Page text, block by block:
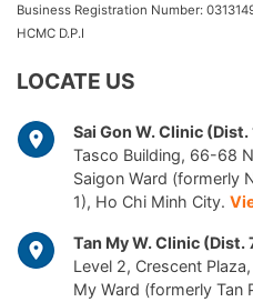
Business Registration Number:
HCMC D.P.I
LOCATE US
Sai Gon W. Clinic (Dist.
Tasco Building, 66-68
Saigon Ward (formerly
1), Ho Chi Minh City.
Tan My W. Clinic (Dist.
Level 2, Crescent
My Ward (formerly Tan